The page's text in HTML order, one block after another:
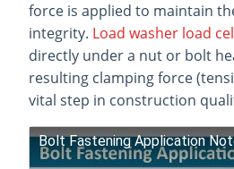
force is applied to maintain
integrity. Load washer load
directly under a nut or bolt
resulting clamping force
vital step in construction
Bolt Fastening Application